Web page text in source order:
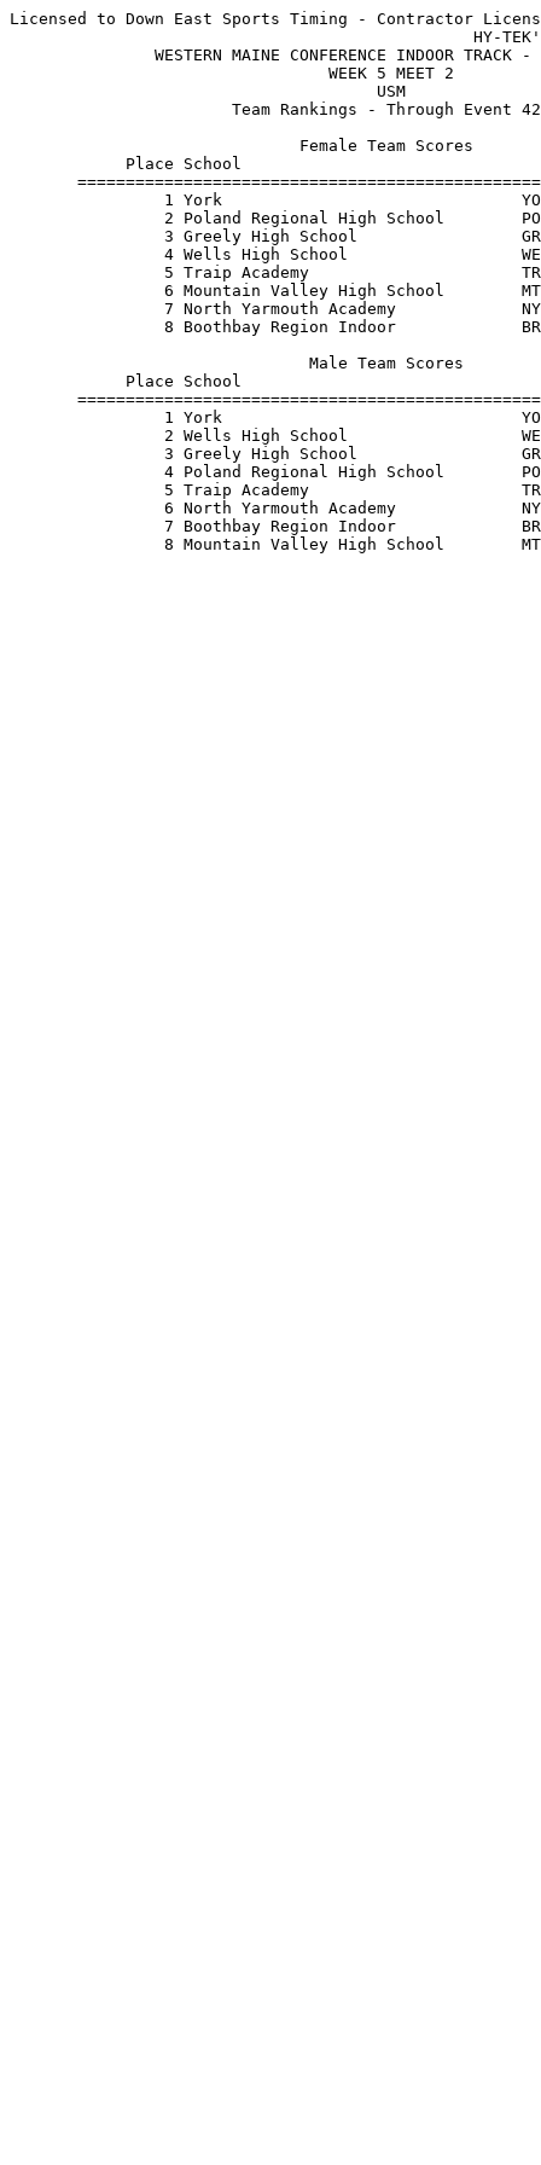
Licensed to Down East Sports Timing - Contractor
HY-
WESTERN MAINE CONFERENCE
Team Rankings
Place School
1 York
2 Poland Regional High School
3 Greely High School
4 Wells High School
5 Traip Academy
6 Mountain Valley High School
7 North Yarmouth Academy
8 Boothbay Region Indoor
Place School
1 York
2 Wells High School
3 Greely High School
4 Poland Regional High School
5 Traip Academy
6 North Yarmouth Academy
7 Boothbay Region Indoor